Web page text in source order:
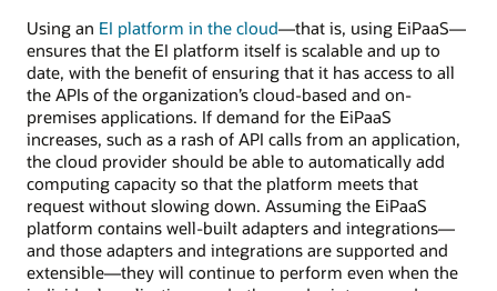
Using an EI platform in the cloud—that is, using EiPaaS—
ensures that the EI platform itself is scalable and up to
date, with the benefit of ensuring that it has access to all
the APIs of the organization’s cloud-based and on-
premises applications. If demand for the EiPaaS
increases, such as a rash of API calls from an application,
the cloud provider should be able to automatically add
computing capacity so that the platform meets that
request without slowing down. Assuming the EiPaaS
platform contains well-built adapters and integrations—
and those adapters and integrations are supported and
extensible—they will continue to perform even when the